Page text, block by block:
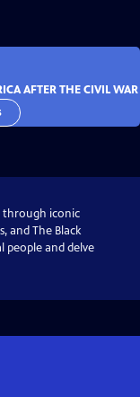
AFTER THE CIVIL WAR
through iconic
and The Black
people and delve